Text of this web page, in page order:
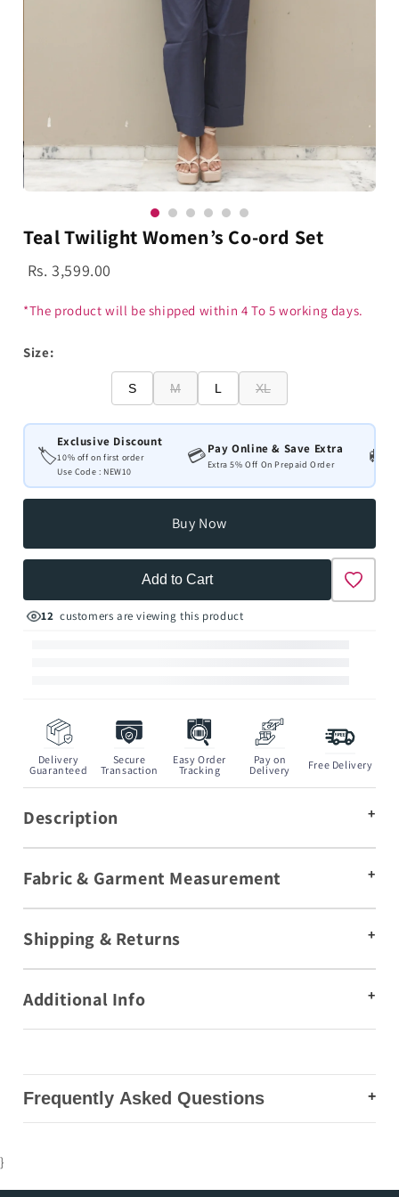
Teal Twilight Women’s Co-ord Set
Rs. 3,599.00
*The product will be shipped within 4 To 5 working days.
Size:
S M L XL
🏷️
Exclusive Discount
10% off on first order
Use Code : NEW10
💳Pay Online & Save Extra
Extra 5% Off On Prepaid Order 🚚
Buy Now
Add to Cart
12 customers are viewing this product
Delivery
Guaranteed
Secure
Transaction
Easy Order
Tracking
Pay on
Delivery
Free Delivery
Description
Fabric & Garment Measurement
Shipping & Returns
Additional Info
Frequently Asked Questions
}